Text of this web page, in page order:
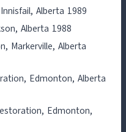
Alberta 1989
Alberta 1988
Markerville, Alberta
Edmonton, Alberta
Edmonton,